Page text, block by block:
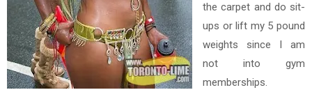
the carpet and do sit-
ups or lift my 5 pound
weights since I am
not into gym
memberships.